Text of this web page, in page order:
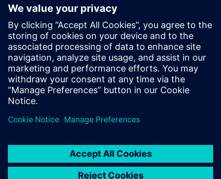
predictions.
The developed knowledge regarding bioaerosol transport
and deposition in cargo aircraft will be useful to guide
improved procedures and sampling strategies for
bioaerosol detection and surface decontamination based
on suspected points of introduction into the aircraft. This
data enables in-patient transfer and overall Air Force
personnel transport safer for all involved.